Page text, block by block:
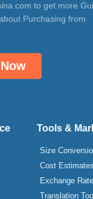
to get more
Purchasing from
Tools &
Size
Cost Estimates
Exchange
Translation Tool